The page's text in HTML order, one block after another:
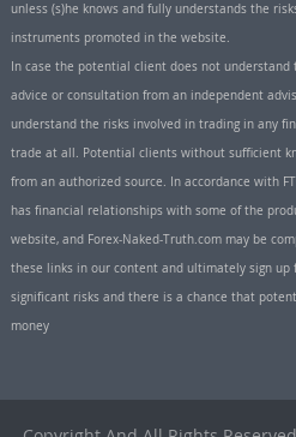
unless (s)he knows and fully understands the
instruments promoted in the website.
In case the potential client does not
advice or consultation from an independent
understand the risks involved in trading in any
trade at all. Potential clients without sufficient
from an authorized source. In accordance with
has financial relationships with some of the
website, and Forex-Naked-Truth.com may be
these links in our content and ultimately sign up
significant risks and there is a chance that
money